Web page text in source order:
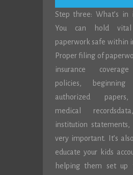
Step three: What’s
You can hold
paperwork safe within
Proper filing of
insurance
policies, beginning
authorized papers,
medical
institution
very important. It’s
educate your kids
helping them set up